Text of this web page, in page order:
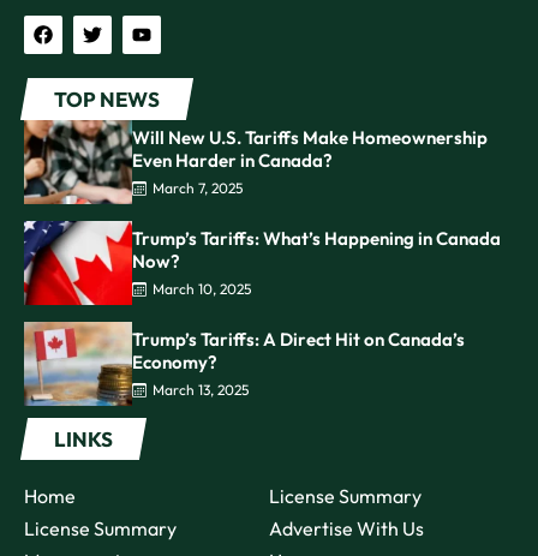
TOP NEWS
Will New U.S. Tariffs Make Homeownership
Even Harder in Canada?
March 7, 2025
Trump’s Tariffs: What’s Happening in Canada
Now?
March 10, 2025
Trump’s Tariffs: A Direct Hit on Canada’s
Economy?
March 13, 2025
LINKS
Home
License Summary
License Summary
Advertise With Us